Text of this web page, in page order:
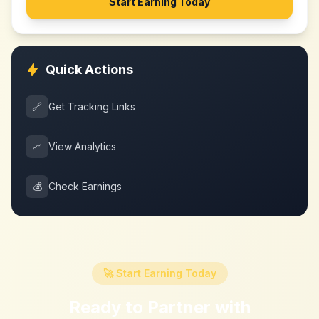
Quick Actions
🔗 Get Tracking Links
📈 View Analytics
💰 Check Earnings
🚀 Start Earning Today
Ready to Partner with